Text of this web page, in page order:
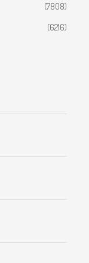
(7808)
(6216)